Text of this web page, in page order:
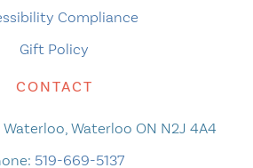
Compliance
Gift Policy
CONTACT
Waterloo, Waterloo ON N2J 4A4
519-669-5137